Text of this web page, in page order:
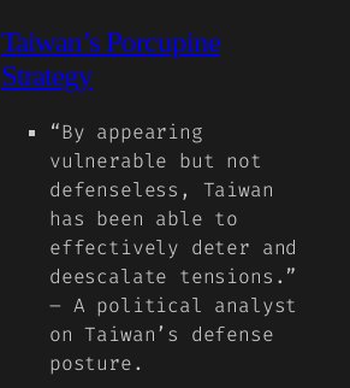
Taiwan’s Porcupine
Strategy
“By appearing
vulnerable but not
defenseless, Taiwan
has been able to
effectively deter and
deescalate tensions.”
– A political analyst
on Taiwan’s defense
posture.